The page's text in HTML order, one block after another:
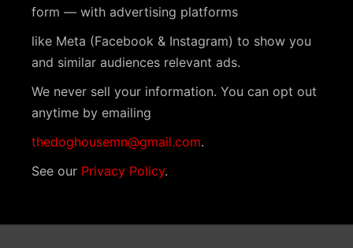
form — with advertising platforms
like Meta (Facebook & Instagram) to show you
and similar audiences relevant ads.
We never sell your information. You can opt out
anytime by emailing
thedoghousemn@gmail.com.
See our Privacy Policy.